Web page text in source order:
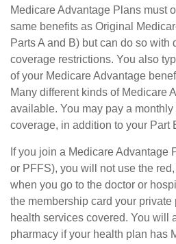
Medicare Advantage Plans must
same benefits as Original
Parts A and B) but can do so with
coverage restrictions. You also
of your Medicare Advantage
Many different kinds of Medicare
available. You may pay a
coverage, in addition to your Part
If you join a Medicare Advantage
or PFFS), you will not use the
when you go to the doctor or
the membership card your
health services covered. You will
pharmacy if your health plan has